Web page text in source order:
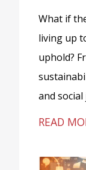
What if
living up
uphold?
and social
READ